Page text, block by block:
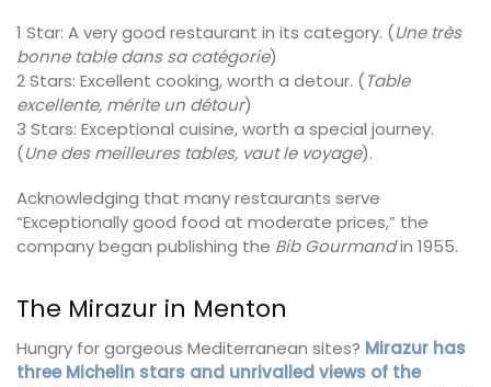
1 Star: A very good restaurant in its category. (Une très
bonne table dans sa catégorie)
2 Stars: Excellent cooking, worth a detour. (Table
excellente, mérite un détour)
3 Stars: Exceptional cuisine, worth a special journey.
(Une des meilleures tables, vaut le voyage).
Acknowledging that many restaurants serve
“Exceptionally good food at moderate prices,” the
company began publishing the Bib Gourmandin 1955.
The Mirazur in Menton
Hungry for gorgeous Mediterranean sites? Mirazur has
three Michelin stars and unrivalled views of the